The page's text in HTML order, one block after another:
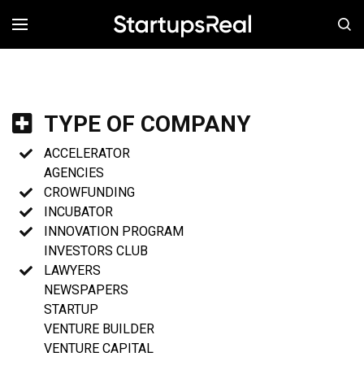
MENÚ
TYPE OF COMPANY
ACCELERATOR
AGENCIES
CROWFUNDING
INCUBATOR
INNOVATION PROGRAM
INVESTORS CLUB
LAWYERS
NEWSPAPERS
STARTUP
VENTURE BUILDER
VENTURE CAPITAL